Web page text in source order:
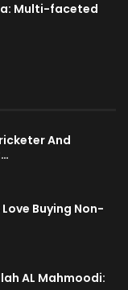
Multi-faceted
And
Buying Non-
AL Mahmoodi: